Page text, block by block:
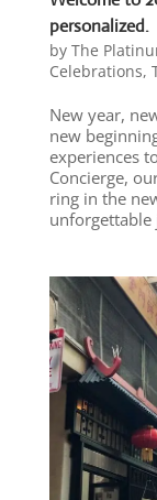
personalized.
by The
Celebrations,
New year,
new
experiences
Concierge,
ring in the